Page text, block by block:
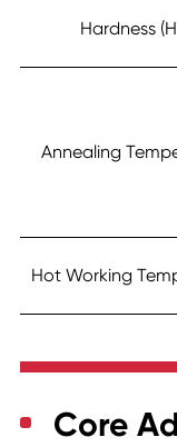
Hardness
Annealing
Hot Working
Core